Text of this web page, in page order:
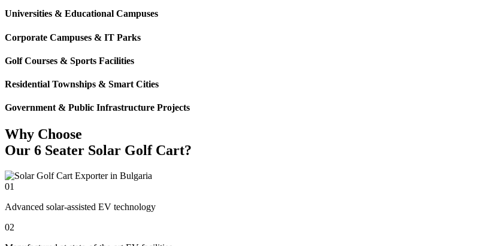
Universities & Educational Campuses
Corporate Campuses & IT Parks
Golf Courses & Sports Facilities
Residential Townships & Smart Cities
Government & Public Infrastructure Projects
Why Choose
Our 6 Seater Solar Golf Cart?
01
Advanced solar-assisted EV technology
02